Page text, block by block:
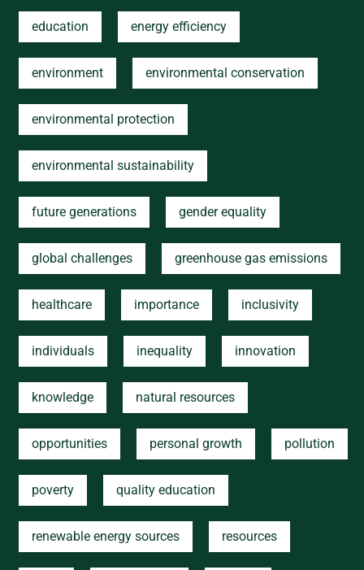
education energy efficiency
environment environmental conservation
environmental protection
environmental sustainability
future generations gender equality
global challenges greenhouse gas emissions
healthcare importance inclusivity
individuals inequality innovation
knowledge natural resources
opportunities personal growth pollution
poverty quality education
renewable energy sources resources